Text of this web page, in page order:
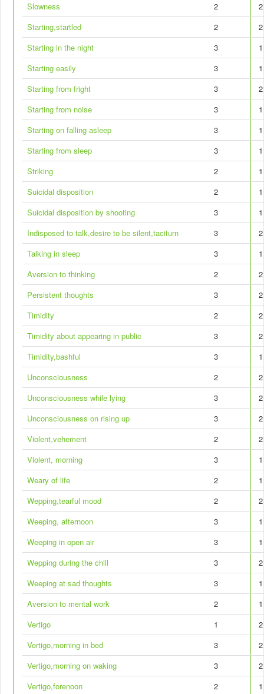
Slowness
2
2
Starting,startled
2
2
Starting in the night
3
1
Starting easily
3
1
Starting from fright
3
2
Starting from noise
3
1
Starting on falling asleep
3
1
Starting from sleep
3
1
Striking
2
1
Suicidal disposition
2
1
Suicidal disposition by shooting
3
1
Indisposed to talk,desire to be silent,taciturn
3
2
Talking in sleep
3
1
Aversion to thinking
2
2
Persistent thoughts
3
2
Timidity
2
2
Timidity about appearing in public
3
2
Timidity,bashful
3
1
Unconsciousness
2
2
Unconsciousness while lying
3
2
Unconsciousness on rising up
3
2
Violent,vehement
2
2
Violent, morning
3
1
Weary of life
2
1
Wepping,tearful mood
2
2
Weeping, afternoon
3
1
Weeping in open air
3
1
Wepping during the chill
3
2
Weeping at sad thoughts
3
1
Aversion to mental work
2
1
Vertigo
1
2
Vertigo,morning in bed
3
2
Vertigo,morning on waking
3
2
Vertigo,forenoon
2
1